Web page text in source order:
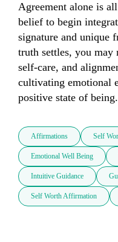
Agreement alone is
belief to begin
signature and unique
truth settles, you may
self-care, and
cultivating emotional
positive state of being.
Affirmations Self
Emotional Well Being
Intuitive Guidance
Self Worth Affirmation